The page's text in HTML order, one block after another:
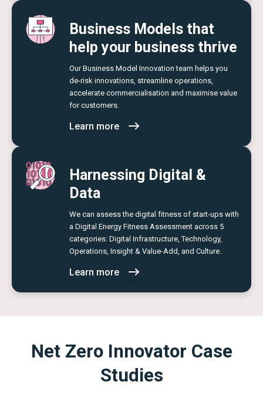
Business Models that
help your business thrive
Our Business Model Innovation team helps you
de-risk innovations, streamline operations,
accelerate commercialisation and maximise value
for customers.
Learn more
Harnessing Digital &
Data
We can assess the digital fitness of start-ups with
a Digital Energy Fitness Assessment across 5
categories: Digital Infrastructure, Technology,
Operations, Insight & Value-Add, and Culture.
Learn more
Net Zero Innovator Case
Studies